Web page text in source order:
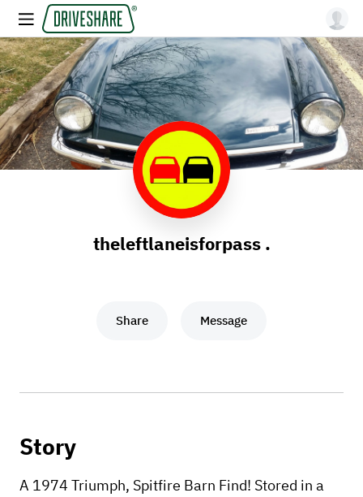
theleftlaneisforpass .
Share Message
Story
A 1974 Triumph, Spitfire Barn Find! Stored in a